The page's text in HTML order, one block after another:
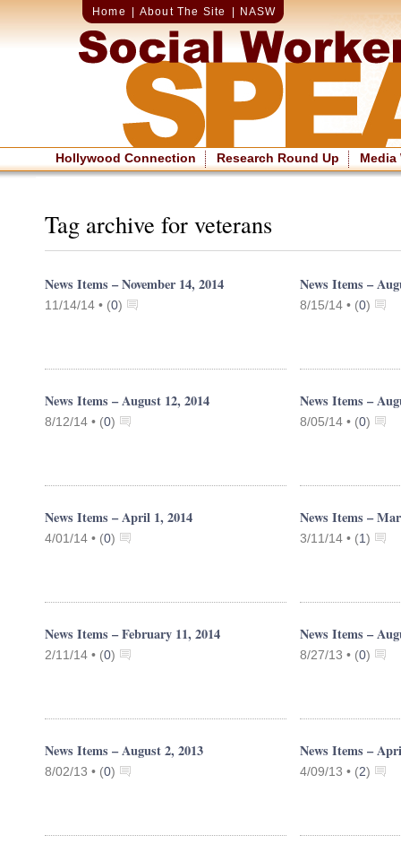
Home About The Site NASW
Hollywood Connection Research Round Up Media
Tag archive for veterans
News Items – November 14, 2014
11/14/14 • (0)
News Items –
8/15/14 • (0)
News Items – August 12, 2014
8/12/14 • (0)
News Items –
8/05/14 • (0)
News Items – April 1, 2014
4/01/14 • (0)
News Items –
3/11/14 • (1)
News Items – February 11, 2014
2/11/14 • (0)
News Items –
8/27/13 • (0)
News Items – August 2, 2013
8/02/13 • (0)
News Items –
4/09/13 • (2)